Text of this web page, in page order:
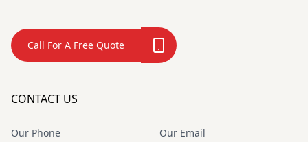
Call For A Free Quote
CONTACT US
Our Phone Our Email